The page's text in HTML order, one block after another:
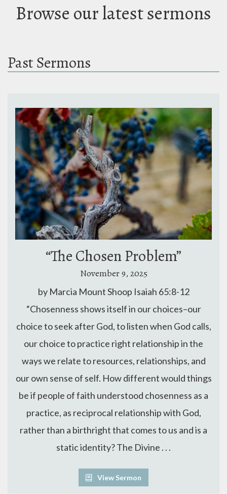
Browse our latest sermons
Past Sermons
“The Chosen Problem”
November 9, 2025
by Marcia Mount Shoop Isaiah 65:8-12
“Chosenness shows itself in our choices–our
choice to seek after God, to listen when God calls,
our choice to practice right relationship in the
ways we relate to resources, relationships, and
our own sense of self. How different would things
be if people of faith understood chosenness as a
practice, as reciprocal relationship with God,
rather than a birthright that comes to us and is a
static identity? The Divine . . .
View Sermon